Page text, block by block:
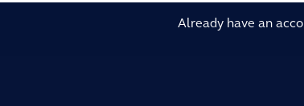
Already have an